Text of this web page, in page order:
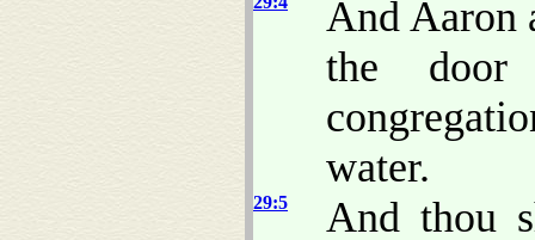
And Aaron
the
water.
29:5
And thou